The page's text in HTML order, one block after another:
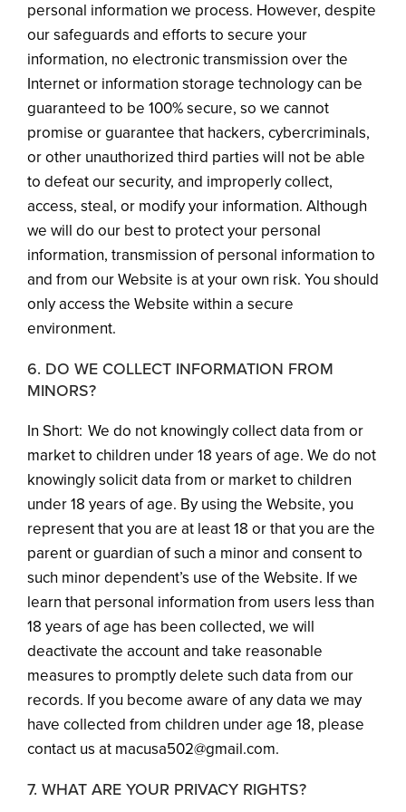
personal information we process. However, despite
our safeguards and efforts to secure your
information, no electronic transmission over the
Internet or information storage technology can be
guaranteed to be 100% secure, so we cannot
promise or guarantee that hackers, cybercriminals,
or other unauthorized third parties will not be able
to defeat our security, and improperly collect,
access, steal, or modify your information. Although
we will do our best to protect your personal
information, transmission of personal information to
and from our Website is at your own risk. You should
only access the Website within a secure
environment.
6. DO WE COLLECT INFORMATION FROM
MINORS?
In Short: We do not knowingly collect data from or
market to children under 18 years of age. We do not
knowingly solicit data from or market to children
under 18 years of age. By using the Website, you
represent that you are at least 18 or that you are the
parent or guardian of such a minor and consent to
such minor dependent’s use of the Website. If we
learn that personal information from users less than
18 years of age has been collected, we will
deactivate the account and take reasonable
measures to promptly delete such data from our
records. If you become aware of any data we may
have collected from children under age 18, please
contact us at macusa502@gmail.com.
7. WHAT ARE YOUR PRIVACY RIGHTS?